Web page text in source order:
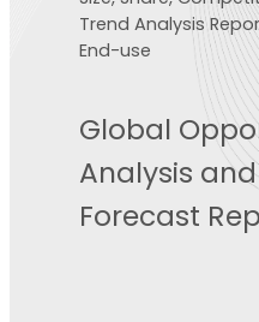
Trend Analysis
End-use
Global
Analysis
Forecast